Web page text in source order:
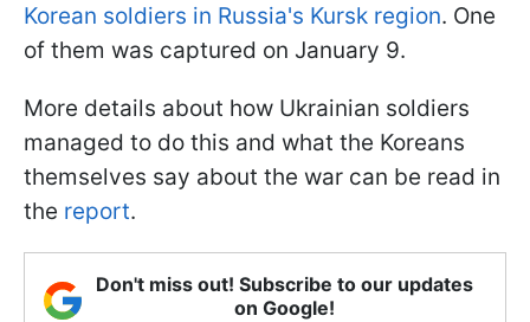
Korean soldiers in Russia's Kursk region. One
of them was captured on January 9.
More details about how Ukrainian soldiers
managed to do this and what the Koreans
themselves say about the war can be read in
the report.
Don't miss out! Subscribe to our updates
on Google!